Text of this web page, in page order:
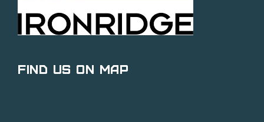
Find Us on Map